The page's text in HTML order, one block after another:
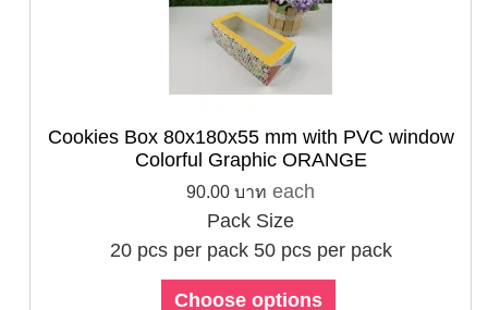
Cookies Box 80x180x55 mm with PVC window
Colorful Graphic ORANGE
90.00 บาท each
Pack Size
20 pcs per pack 50 pcs per pack
Choose options